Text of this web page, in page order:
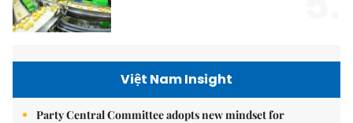
Việt Nam Insight
Party Central Committee adopts new mindset for